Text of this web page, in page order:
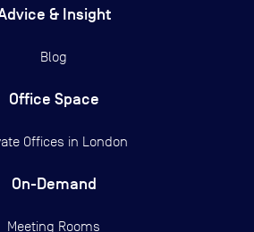
& Insight
Blog
Office Space
Offices in London
On-Demand
Meeting Rooms